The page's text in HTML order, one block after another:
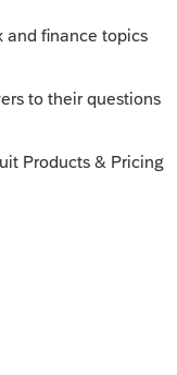
or the Post Office?